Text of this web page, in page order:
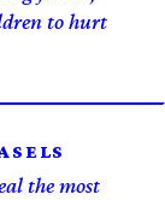
to hurt
the most